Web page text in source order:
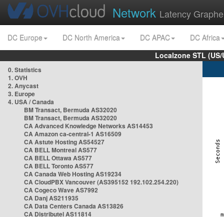
Network Latency
DC Europe DC North America DC APAC
DC Africa
Localzone STL
0. Statistics
1. OVH
2. Anycast
3. Europe
4. USA / Canada
BM Transact, Bermuda AS32020
BM Transact, Bermuda AS32020
CA Advanced Knowledge Networks AS14453
CA Amazon ca-central-1 AS16509
CA Astute Hosting AS54527
CA BELL Montreal AS577
CA BELL Ottawa AS577
CA BELL Toronto AS577
CA Canada Web Hosting AS19234
CA CloudPBX Vancouver (AS395152 192.102.254.220)
CA Cogeco Wave AS7992
CA Danj AS211935
CA Data Centers Canada AS13826
CA Distributel AS11814